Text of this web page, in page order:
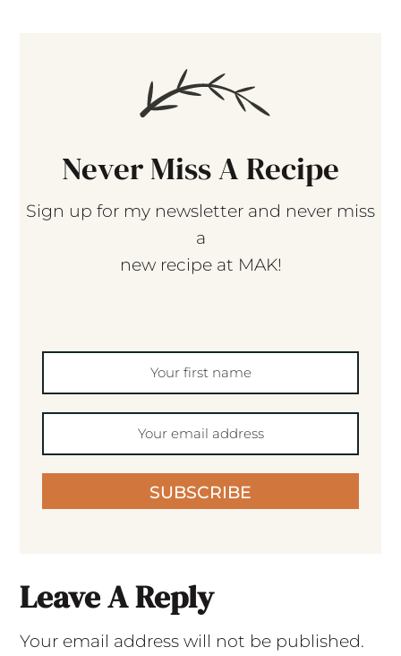
Never Miss A Recipe
Sign up for my newsletter and never miss
a
new recipe at MAK!
SUBSCRIBE
Leave A Reply
Your email address will not be published.